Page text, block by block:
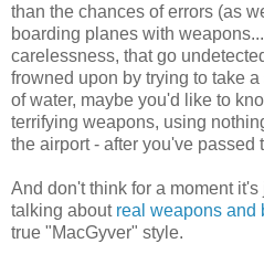
than the chances of errors (as
boarding planes with
carelessness, that go
frowned upon by trying to take
of water, maybe you'd like to
terrifying weapons, using
the airport - after you've passed
And don't think for a moment
talking about real weapons and
true "MacGyver" style.